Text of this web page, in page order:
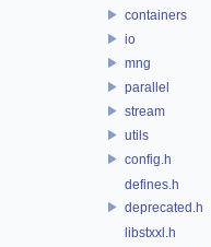
containers
io
mng
parallel
stream
utils
config.h
defines.h
deprecated.h
libstxxl.h